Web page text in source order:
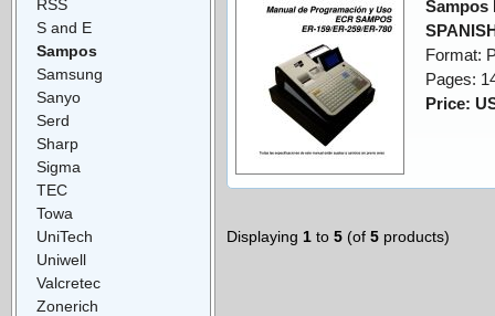
Sampos
Format:
Pages:
Price:
Displaying 1 to 5 (of 5 products)
RSS
S and E
Sampos
Samsung
Sanyo
Serd
Sharp
Sigma
TEC
Towa
UniTech
Uniwell
Valcretec
Zonerich